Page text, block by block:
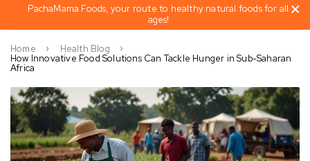
PachaMama Foods, your route to healthy natural foods for all
ages!
Home
Health Blog
How Innovative Food Solutions Can Tackle Hunger in Sub-Saharan
Africa